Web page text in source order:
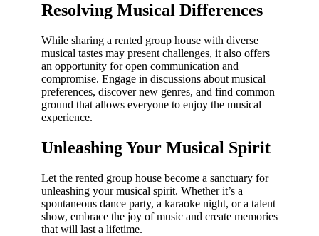
Resolving Musical Differences
While sharing a rented group house with diverse
musical tastes may present challenges, it also offers
an opportunity for open communication and
compromise. Engage in discussions about musical
preferences, discover new genres, and find common
ground that allows everyone to enjoy the musical
experience.
Unleashing Your Musical Spirit
Let the rented group house become a sanctuary for
unleashing your musical spirit. Whether it’s a
spontaneous dance party, a karaoke night, or a talent
show, embrace the joy of music and create memories
that will last a lifetime.